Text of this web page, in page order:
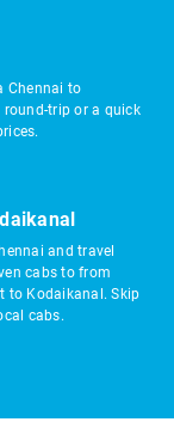
Chennai to
trip or a quick
and travel
cabs to from
to Kodaikanal. Skip
cabs.